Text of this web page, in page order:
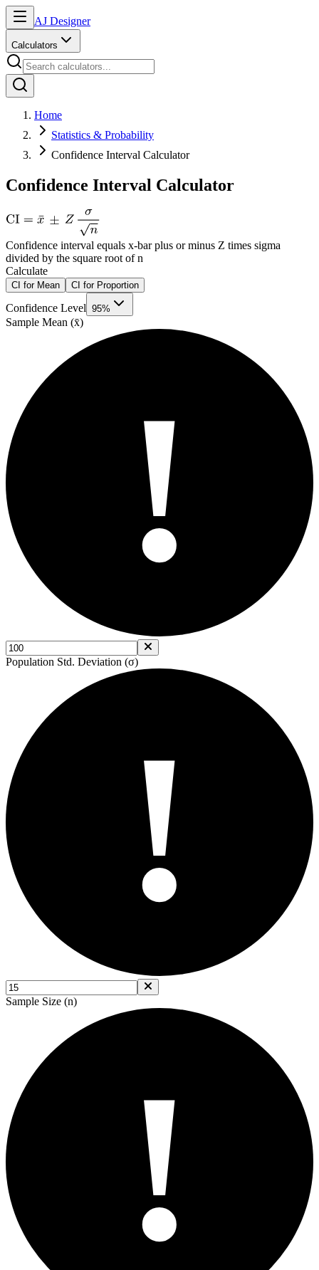
AJ Designer
Calculators
Home
Statistics & Probability
Confidence Interval Calculator
Confidence Interval Calculator
Confidence interval equals x-bar plus or minus Z times sigma
divided by the square root of n
Calculate
CI for Mean CI for Proportion
Confidence Level 95%
Sample Mean (x̄)
!
Population Std. Deviation (σ)
!
Sample Size (n)
!